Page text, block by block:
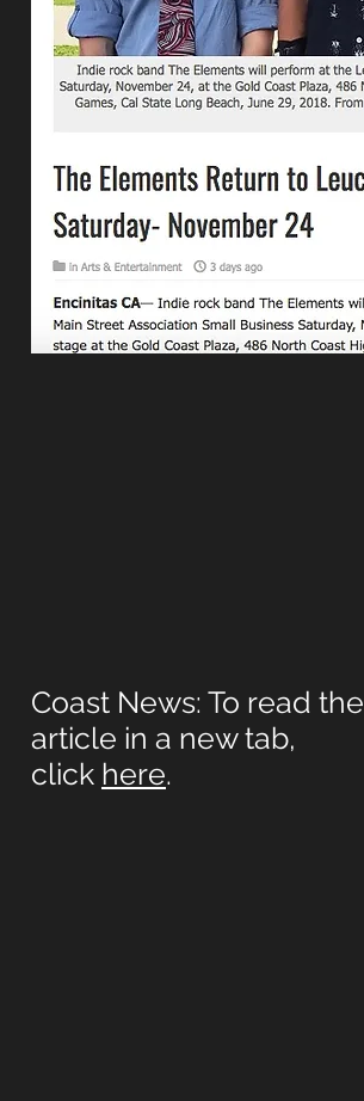
Coast News: To read the
article in a new tab,
click here.